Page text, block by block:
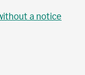
a notice